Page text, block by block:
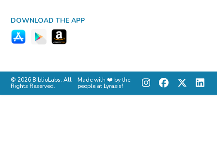
DOWNLOAD THE APP
© 2026 BiblioLabs. All
Rights Reserved.
Made with ❤️ by the
people at Lyrasis!